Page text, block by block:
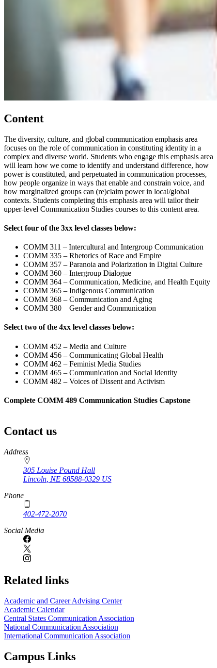
Content
The diversity, culture, and global communication emphasis area
focuses on the role of communication in constituting identity in a
complex and diverse world. Students who engage this emphasis area
will learn how we come to identify and understand difference, how
power is constituted, and perpetuated in communication processes,
how people organize in ways that enable and constrain voice, and
how marginalized groups can (re)claim power in local/global
contexts. Students completing this emphasis area will tailor their
upper-level Communication Studies courses to this content area.
Select four of the 3xx level classes below:
COMM 311 – Intercultural and Intergroup Communication
COMM 335 – Rhetorics of Race and Empire
COMM 357 – Paranoia and Polarization in Digital Culture
COMM 360 – Intergroup Dialogue
COMM 364 – Communication, Medicine, and Health Equity
COMM 365 – Indigenous Communication
COMM 368 – Communication and Aging
COMM 380 – Gender and Communication
Select two of the 4xx level classes below:
COMM 452 – Media and Culture
COMM 456 – Communicating Global Health
COMM 462 – Feminist Media Studies
COMM 465 – Communication and Social Identity
COMM 482 – Voices of Dissent and Activism
Complete COMM 489 Communication Studies Capstone
Contact us
https://
www.unl.edu
Address
305 Louise Pound Hall
Lincoln NE 68588-0329 US
Phone
402-472-2070
Social Media
Related links
Academic and Career Advising Center
Academic Calendar
Central States Communication Association
National Communication Association
International Communication Association
Campus Links